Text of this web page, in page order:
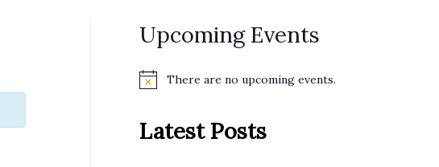
Upcoming Events
N
There are no upcoming events.
Latest Posts